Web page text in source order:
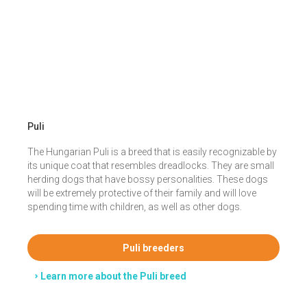
Puli
The Hungarian Puli is a breed that is easily recognizable by
its unique coat that resembles dreadlocks. They are small
herding dogs that have bossy personalities. These dogs
will be extremely protective of their family and will love
spending time with children, as well as other dogs.
Puli breeders
Learn more about the Puli breed